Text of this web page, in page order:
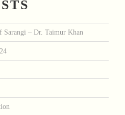
– Dr. Taimur Khan